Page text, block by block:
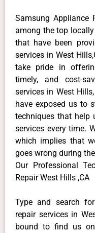
Samsung Appliance
among the top
that have been
services in West
take pride in
timely, and cost-
services in West
have exposed us to
techniques that help
services every time.
which implies that
goes wrong during
Our Professional
Repair West Hills ,CA
Type and search
repair services in
bound to find us